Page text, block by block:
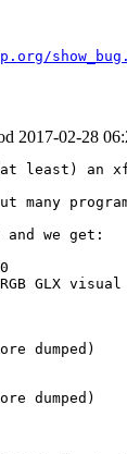
2017-02-28
least) an
many
GLX
dumped)
dumped)